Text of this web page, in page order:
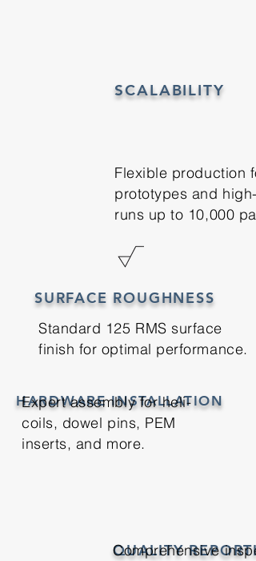
SCALABILITY
Flexible production
prototypes and high-
runs up to 10,000
SURFACE ROUGHNESS
Standard 125 RMS surface
finish for optimal performance.
HARDWARE INSTALLATION
Expert assembly for heli-
coils, dowel pins, PEM
inserts, and more.
QUALITY
Comprehensive